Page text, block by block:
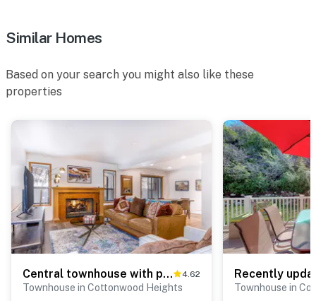
Similar Homes
Based on your search you might also like these
properties
Central townhouse with private hot tub, wood fireplace, & ski shuttle access 4.62
Townhouse in Cottonwood Heights Townhouse in